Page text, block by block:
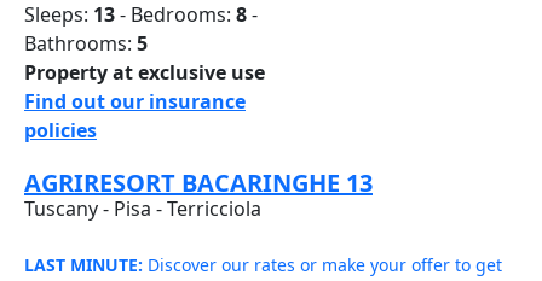
Sleeps: 13- Bedrooms: 8-
Bathrooms: 5
Property at exclusive use
Find out our insurance
policies
AGRIRESORT BACARINGHE 13
Tuscany - Pisa - Terricciola
LAST MINUTE: Discover our rates or make your offer to get